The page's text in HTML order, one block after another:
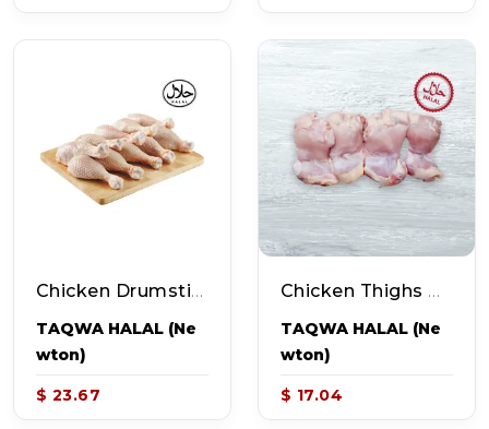
Chicken Drumsticks Family Pack (~4.8-5.5lb Pack - 20-23pcs)
TAQWA HALAL (Ne
Wton)
$ 23.67
Chicken Thighs Boneless Skinless (~2-2.4lb Pack - 9pcs)
TAQWA HALAL (Ne
Wton)
$ 17.04